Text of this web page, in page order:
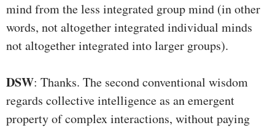
mind from the less integrated group mind (in other
words, not altogether integrated individual minds
not altogether integrated into larger groups).
DSW: Thanks. The second conventional wisdom
regards collective intelligence as an emergent
property of complex interactions, without paying